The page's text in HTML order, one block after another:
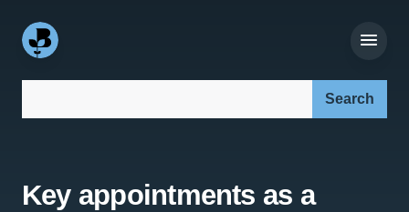
Key appointments as a